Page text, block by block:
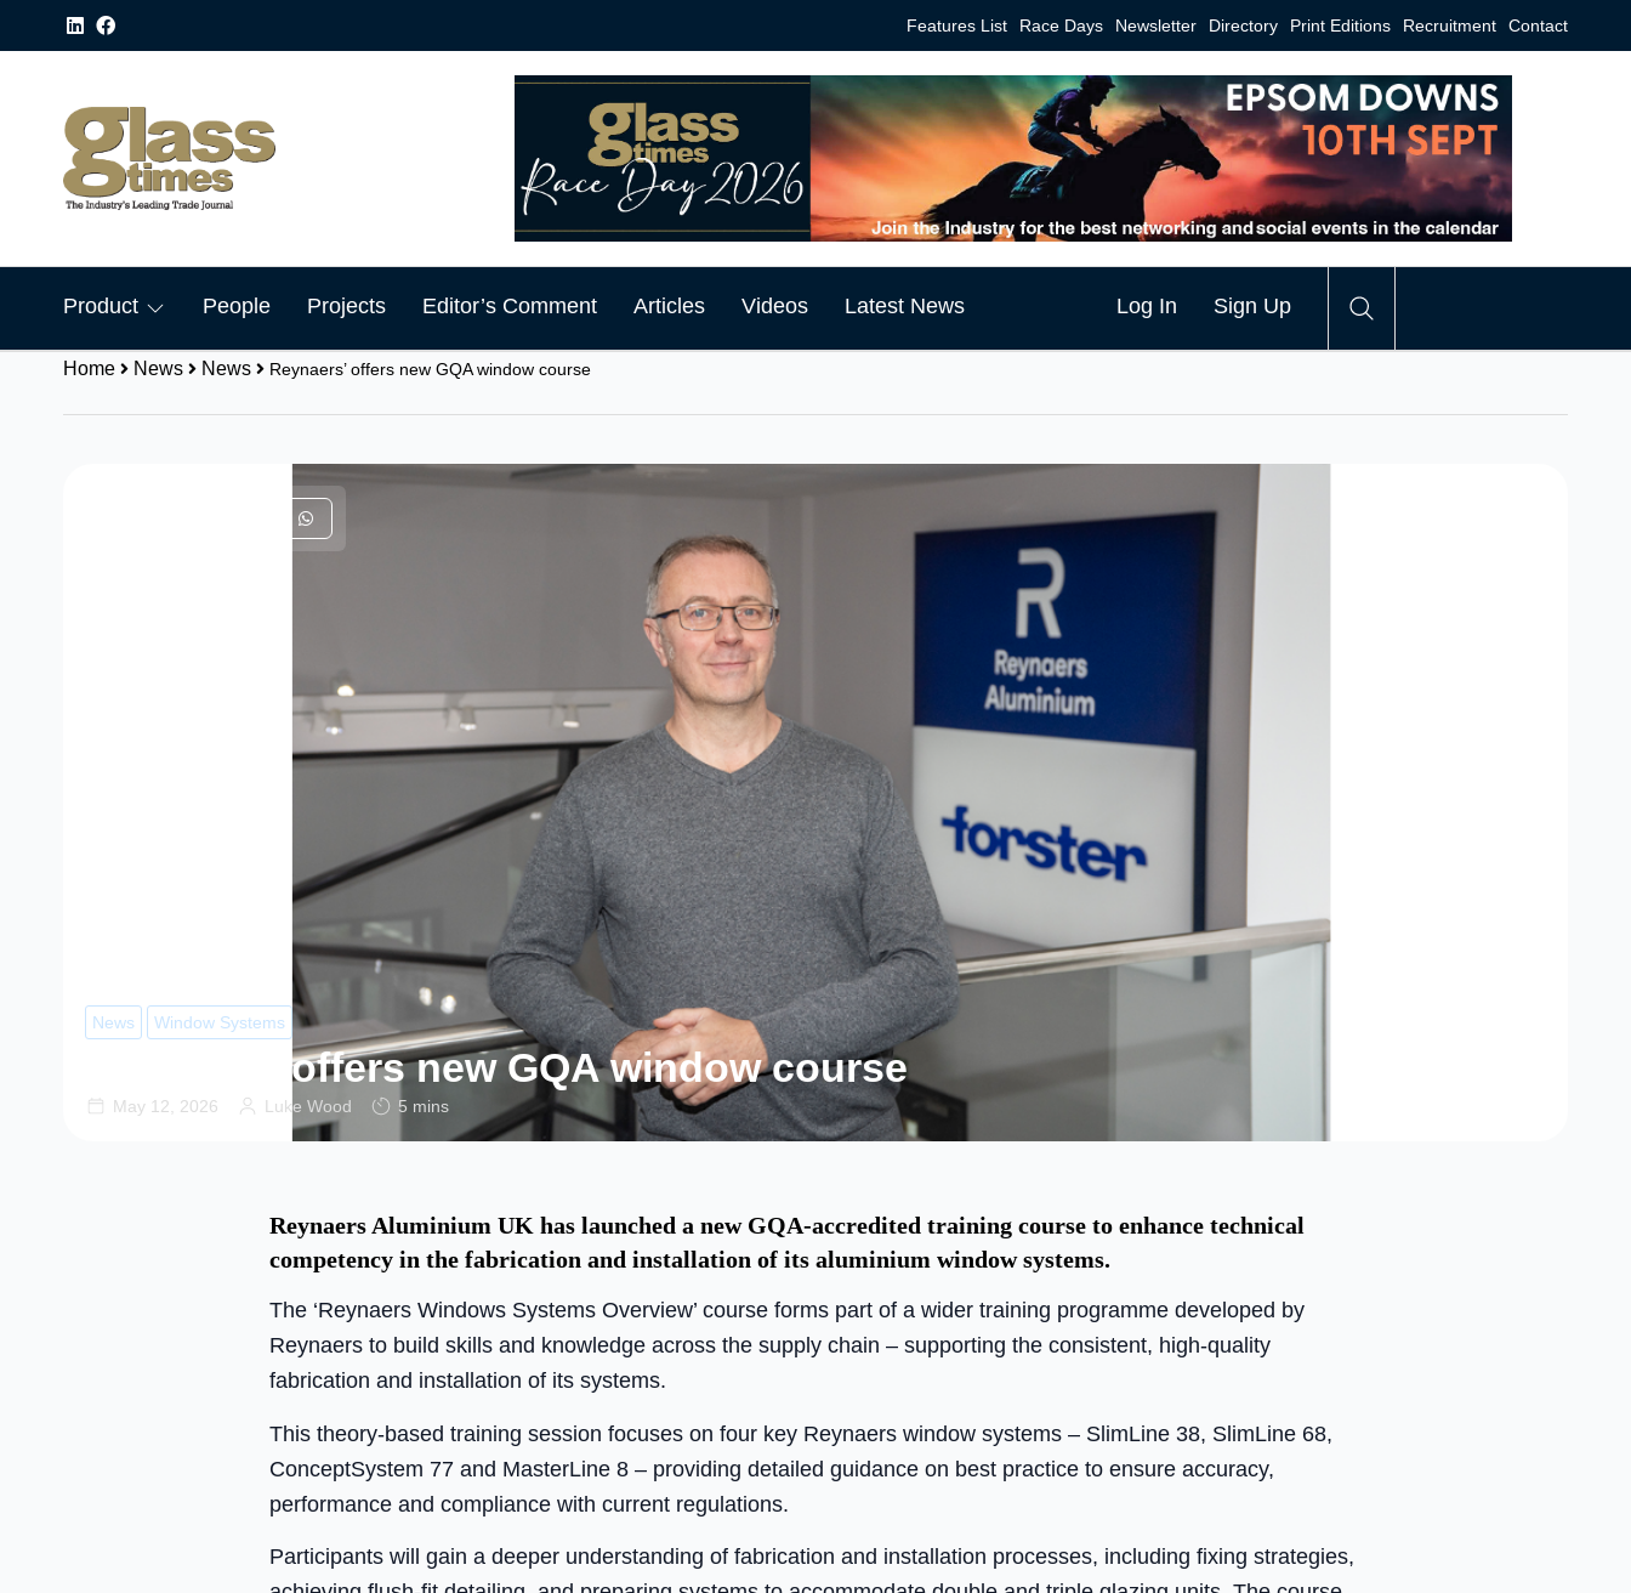
Features List Race Days Newsletter Directory Print Editions Recruitment Contact
Product People Projects Editor’s Comment Articles Videos Latest News Log In Sign Up
Home News News Reynaers’ offers new GQA window course
News Window Systems
Reynaers’ offers new GQA window course
May 12, 2026 Luke Wood 5 mins
Reynaers Aluminium UK has launched a new GQA-accredited training course to enhance technical
competency in the fabrication and installation of its aluminium window systems.
The ‘Reynaers Windows Systems Overview’ course forms part of a wider training programme developed by
Reynaers to build skills and knowledge across the supply chain – supporting the consistent, high-quality
fabrication and installation of its systems.
This theory-based training session focuses on four key Reynaers window systems – SlimLine 38, SlimLine 68,
ConceptSystem 77 and MasterLine 8 – providing detailed guidance on best practice to ensure accuracy,
performance and compliance with current regulations.
Participants will gain a deeper understanding of fabrication and installation processes, including fixing strategies,